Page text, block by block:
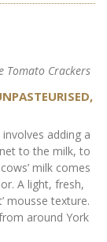
Tomato Crackers
adding a
to the milk, to
milk comes
A light, fresh,
mousse texture.
around York